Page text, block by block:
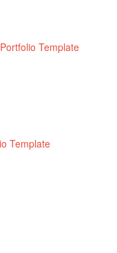
Template
Template